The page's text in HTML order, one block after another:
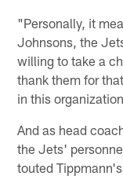
"Personally, it
Johnsons, the
willing to take a
thank them for
in this
And as head
the Jets'
touted